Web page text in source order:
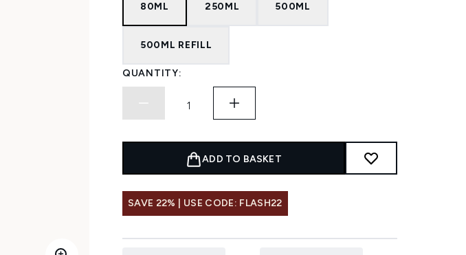
80ML 250ML 500ML
500ML REFILL
QUANTITY:
ADD TO BASKET
SAVE 22% | USE CODE: FLASH22